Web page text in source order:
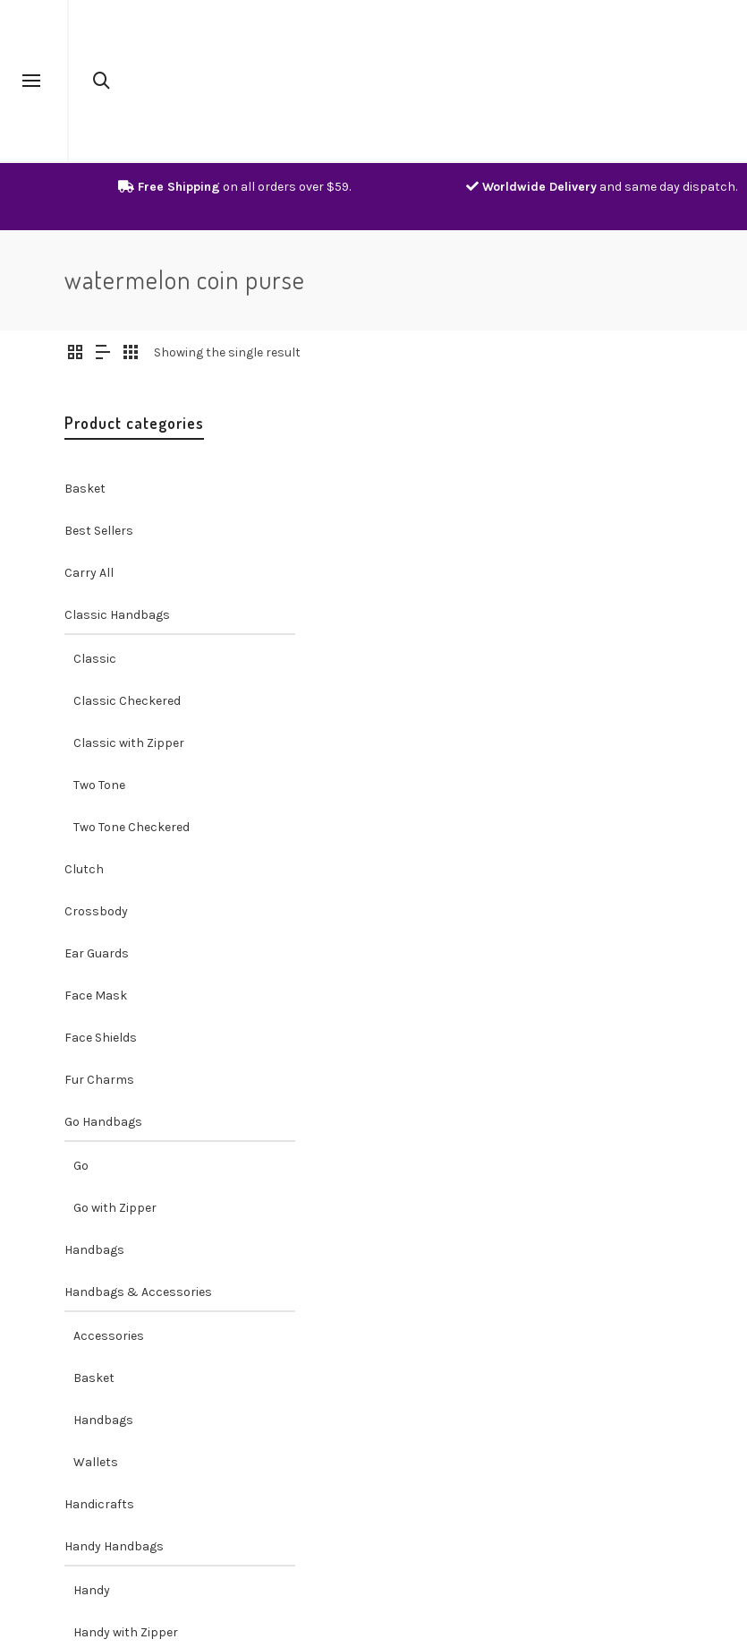
Free Shipping on all orders over $59. Worldwide Deliveryand same day dispatch.
watermelon coin purse
Showing the single result
Product categories
Basket
Best Sellers
Carry All
Classic Handbags
Classic
Classic Checkered
Classic with Zipper
Two Tone
Two Tone Checkered
Clutch
Crossbody
Ear Guards
Face Mask
Face Shields
Fur Charms
Go Handbags
Go
Go with Zipper
Handbags
Handbags & Accessories
Accessories
Basket
Handbags
Wallets
Handicrafts
Handy Handbags
Handy
Handy with Zipper